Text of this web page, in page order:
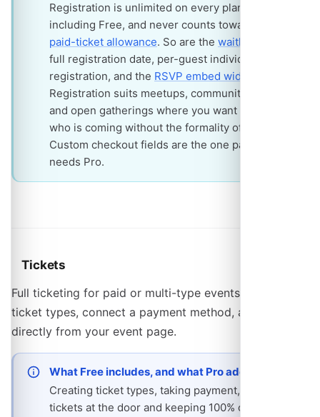
Registration is unlimited on every plan,
including Free, and never counts toward the
paid-ticket allowance. So are the waitlist
full registration date, per-guest individual
registration, and the RSVP embed widget
Registration suits meetups, community events
and open gatherings where you want to know
who is coming without the formality of tickets.
Custom checkout fields are the one part that
needs Pro.
Tickets
Full ticketing for paid or multi-type events. Create
ticket types, connect a payment method, and sell
directly from your event page.
What Free includes, and what Pro adds
Creating ticket types, taking payment, scanning
tickets at the door and keeping 100% of the